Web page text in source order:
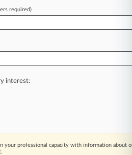
so you are, too.
issues, trends and
can act with speed and
articles are published
60 topics, industries,
includes features such
required)
interest:
your professional capacity with information about